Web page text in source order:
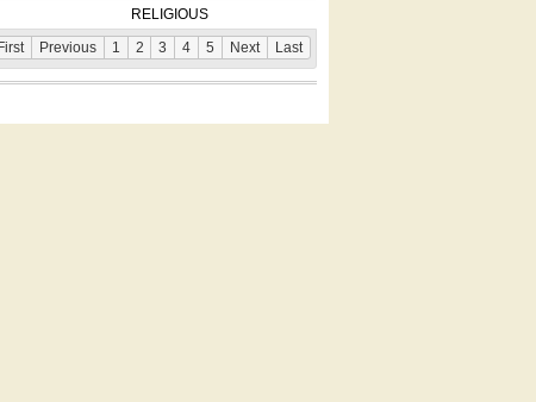
RELIGIOUS
First Previous 1 2 3 4 5 Next Last